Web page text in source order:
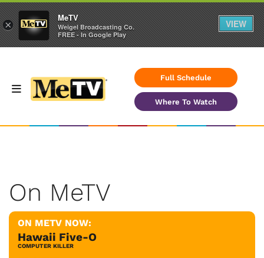
Full Schedule
Where To Watch
On MeTV
ON METV NOW:
Hawaii Five-O
COMPUTER KILLER
×
MeTV
Weigel Broadcasting Co.
FREE - In Google Play
VIEW